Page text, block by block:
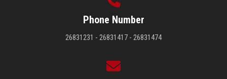
Phone Number
26831231 - 26831417 - 26831474